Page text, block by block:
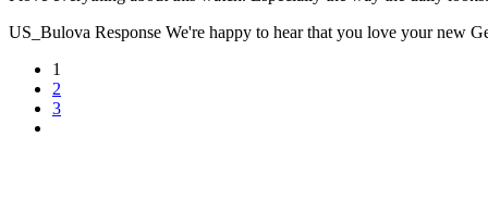
US_Bulova Response We're happy to hear that you love your new
1
2
3